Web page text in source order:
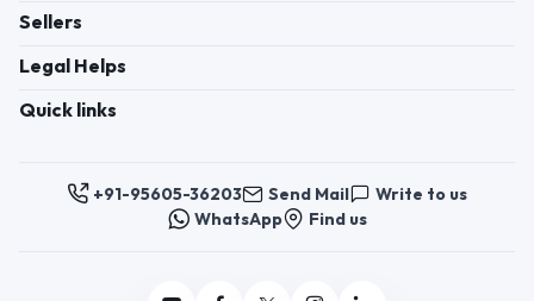
Sellers
Legal Helps
Quick links
+91-95605-36203 Send Mail
Write to us
WhatsApp
Find us